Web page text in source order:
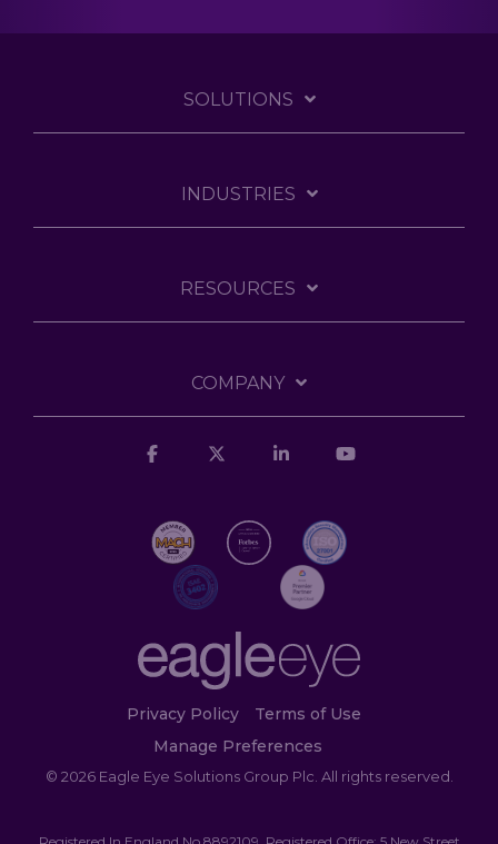
SOLUTIONS
INDUSTRIES
RESOURCES
COMPANY
Privacy Policy
Terms of Use
Manage Preferences
© 2026 Eagle Eye Solutions Group Plc. All rights reserved.
Facebook Linkedin